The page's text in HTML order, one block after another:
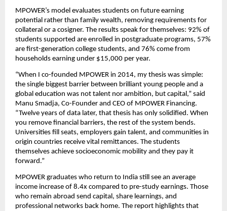
MPOWER’s model evaluates students on future earning
potential rather than family wealth, removing requirements for
collateral or a cosigner. The results speak for themselves: 92% of
students supported are enrolled in postgraduate programs, 57%
are first-generation college students, and 76% come from
households earning under $15,000 per year.
“When I co-founded MPOWER in 2014, my thesis was simple:
the single biggest barrier between brilliant young people and a
global education was not talent nor ambition, but capital,” said
Manu Smadja, Co-Founder and CEO of MPOWER Financing.
“Twelve years of data later, that thesis has only solidified. When
you remove financial barriers, the rest of the system bends.
Universities fill seats, employers gain talent, and communities in
origin countries receive vital remittances. The students
themselves achieve socioeconomic mobility and they pay it
forward.”
MPOWER graduates who return to India still see an average
income increase of 8.4x compared to pre-study earnings. Those
who remain abroad send capital, share learnings, and
professional networks back home. The report highlights that